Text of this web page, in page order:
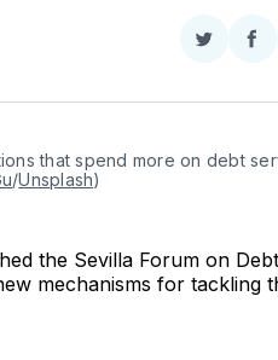
Share
Twitter
that spend more on debt
/Unsplash)
the Sevilla Forum on
mechanisms for tackling